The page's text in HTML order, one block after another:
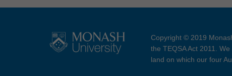
Copyright © 2019
the TEQSA Act 2011.
land on which our four